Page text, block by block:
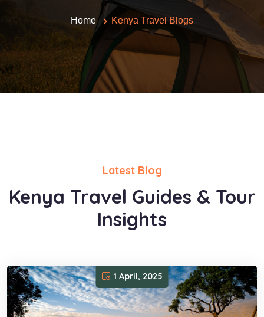
Home Kenya Travel Blogs
Latest Blog
Kenya Travel Guides & Tour
Insights
1 April, 2025